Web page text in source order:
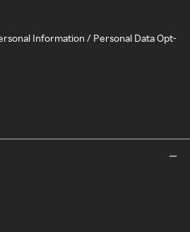
Information / Personal Data Opt-